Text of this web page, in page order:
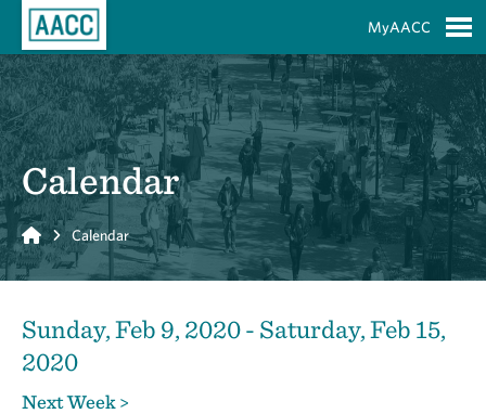
MyAACC
Calendar
Home Calendar
Sunday, Feb 9, 2020 - Saturday, Feb 15,
2020
Next Week >